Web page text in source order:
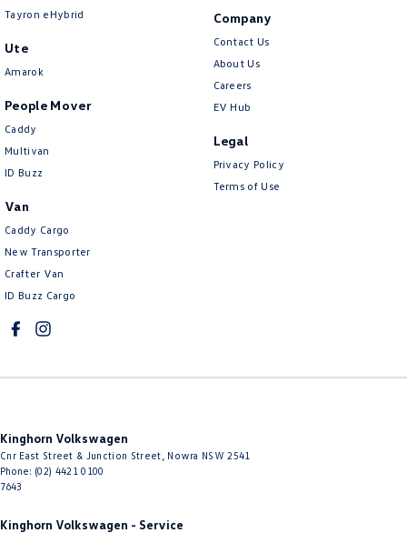
Tayron eHybrid
Ute
Amarok
People Mover
Caddy
Multivan
ID Buzz
Van
Caddy Cargo
New Transporter
Crafter Van
ID Buzz Cargo
Company
Contact Us
About Us
Careers
EV Hub
Legal
Privacy Policy
Terms of Use
Kinghorn Volkswagen
Cnr East Street & Junction Street Nowra NSW 2541
Phone: (02) 4421 0100
7643
Kinghorn Volkswagen - Service